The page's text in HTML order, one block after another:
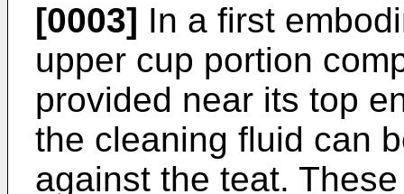
[0003] In a first
upper cup portion
provided near its top
the cleaning fluid can
against the teat.